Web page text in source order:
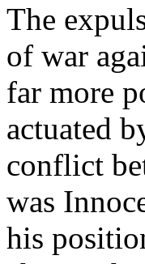
The
of war
far more
actuated
conflict
was
his